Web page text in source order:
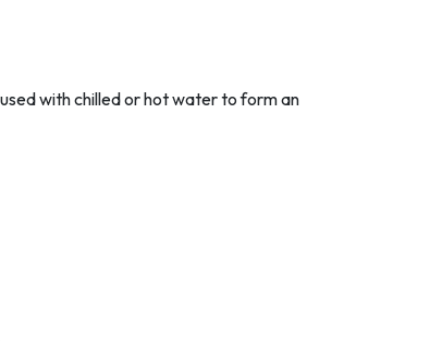
with chilled or hot water to form an